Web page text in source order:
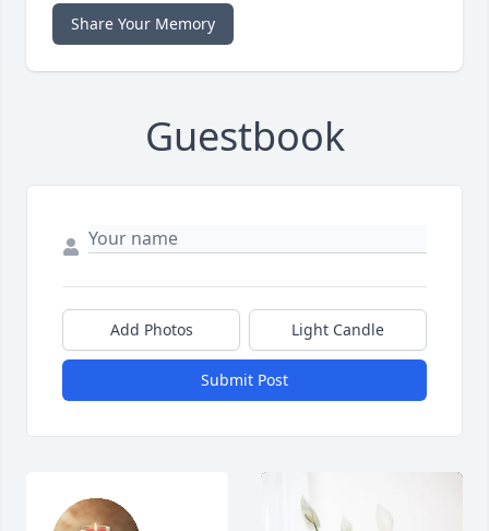
Share Your Memory
Guestbook
Add Photos Light Candle
Submit Post